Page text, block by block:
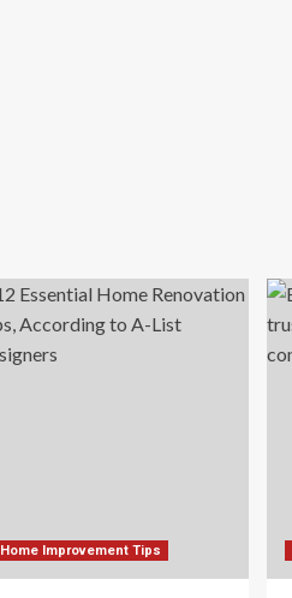
Home Improvement Tips